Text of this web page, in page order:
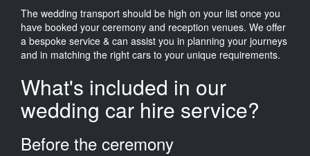
The wedding transport should be high on your list once you
have booked your ceremony and reception venues. We offer
a bespoke service & can assist you in planning your journeys
and in matching the right cars to your unique requirements.
What's included in our
wedding car hire service?
Before the ceremony